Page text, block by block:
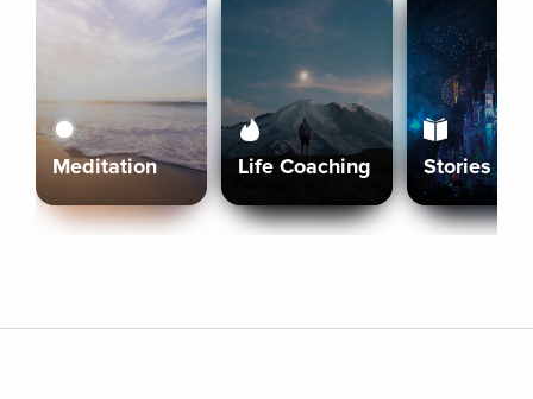
Meditation Life Coaching Stories